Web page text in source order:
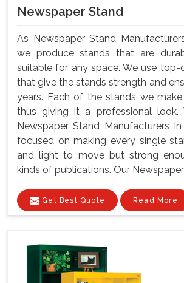
Newspaper Stand
As Newspaper Stand
we produce stands that are
suitable for any space. We use top-
that give the stands strength and
years. Each of the stands we make
thus giving it a professional look.
Newspaper Stand Manufacturers
focused on making every single
and light to move but strong
kinds of publications. Our Newspaper
Get Best Quote Read More